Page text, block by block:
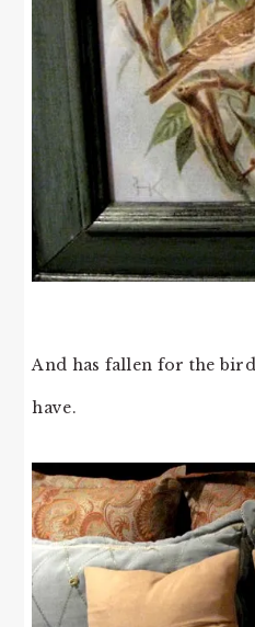
And has fallen for the
have.